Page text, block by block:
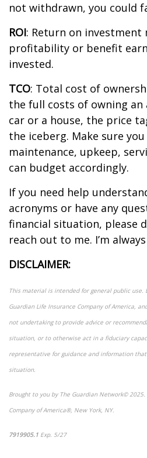
not withdrawn, you could
ROI: Return on investment
profitability or benefit
invested.
TCO: Total cost of
the full costs of owning an
car or a house, the price
the iceberg. Make sure you
maintenance, upkeep,
can budget accordingly.
If you need help
acronyms or have any
financial situation, please
reach out to me. I’m
DISCLAIMER:
This material is intended for general public use.
Guardian Life Insurance Company of America,
not undertaking to provide advice or
situation, or to otherwise act in a fiduciary
representative for guidance and information
situation.
Brought to you by The Guardian Network©2025.
Company of America®, New York, NY.
7919905.1 Exp. 5/27